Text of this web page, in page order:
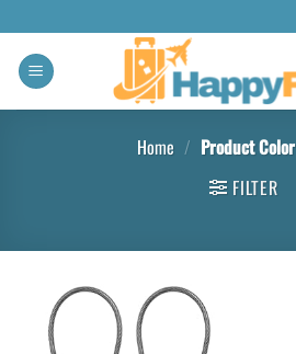
Home / Product Color
FILTER